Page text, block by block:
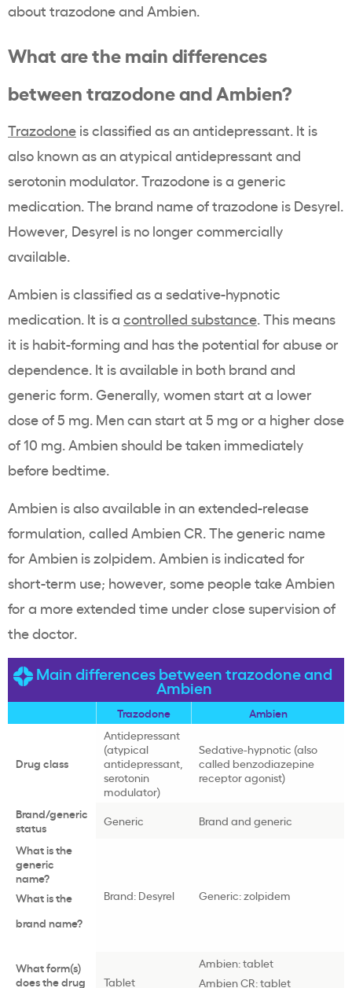
about trazodone and Ambien.
What are the main differences
between trazodone and Ambien?
Trazodone is classified as an antidepressant. It is
also known as an atypical antidepressant and
serotonin modulator. Trazodone is a generic
medication. The brand name of trazodone is Desyrel.
However, Desyrel is no longer commercially
available.
Ambien is classified as a sedative-hypnotic
medication. It is a controlled substance. This means
it is habit-forming and has the potential for abuse or
dependence. It is available in both brand and
generic form. Generally, women start at a lower
dose of 5 mg. Men can start at 5 mg or a higher dose
of 10 mg. Ambien should be taken immediately
before bedtime.
Ambien is also available in an extended-release
formulation, called Ambien CR. The generic name
for Ambien is zolpidem. Ambien is indicated for
short-term use; however, some people take Ambien
for a more extended time under close supervision of
the doctor.
Main differences between trazodone and
Ambien
Trazodone Ambien
Drug class
Antidepressant
(atypical
antidepressant,
serotonin
modulator)
Sedative-hypnotic (also
called benzodiazepine
receptor agonist)
Brand/generic
status
Generic
Brand and generic
What is the
generic
name?
What is the
brand name?
Brand: Desyrel Generic: zolpidem
What form(s)
does the drug
Tablet
Ambien: tablet
Ambien CR: tablet